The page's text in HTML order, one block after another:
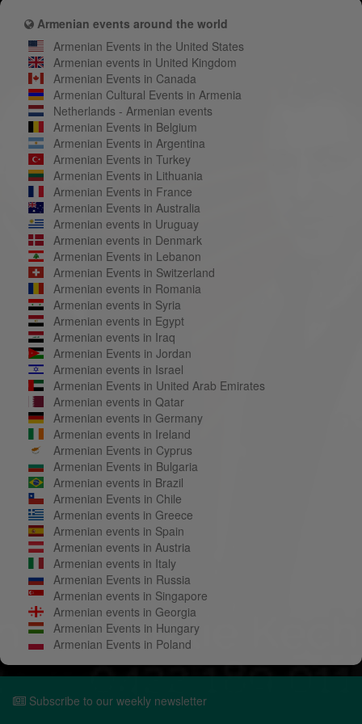
Armenian events around the world
Armenian Events in the United States
Armenian events in United Kingdom
Armenian Events in Canada
Armenian Cultural Events in Armenia
Netherlands - Armenian events
Armenian Events in Belgium
Armenian Events in Argentina
Armenian Events in Turkey
Armenian Events in Lithuania
Armenian Events in France
Armenian Events in Australia
Armenian events in Uruguay
Armenian events in Denmark
Armenian Events in Lebanon
Armenian Events in Switzerland
Armenian events in Romania
Armenian events in Syria
Armenian events in Egypt
Armenian events in Iraq
Armenian Events in Jordan
Armenian events in Israel
Armenian Events in United Arab Emirates
Armenian events in Qatar
Armenian events in Germany
Armenian events in Ireland
Armenian Events in Cyprus
Armenian Events in Bulgaria
Armenian events in Brazil
Armenian Events in Chile
Armenian events in Greece
Armenian events in Spain
Armenian events in Austria
Armenian events in Italy
Armenian Events in Russia
Armenian events in Singapore
Armenian events in Georgia
Armenian Events in Hungary
Armenian Events in Poland
Subscribe to our weekly newsletter